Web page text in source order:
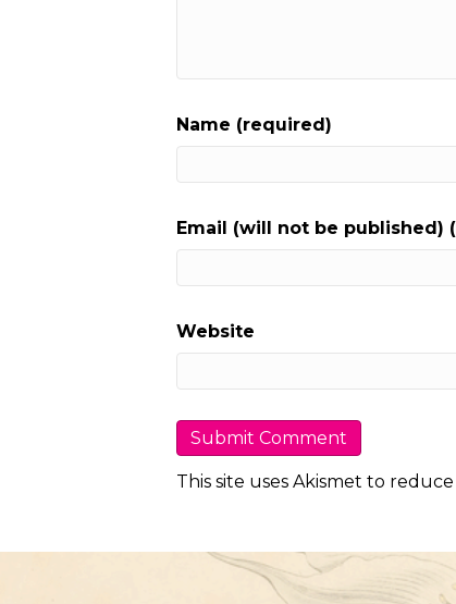
Name (required)
Email (will not be published)
Website
This site uses Akismet to reduce